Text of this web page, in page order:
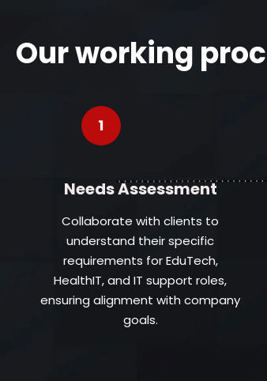
Our working
1
Needs Assessment
Collaborate with clients to
understand their specific
requirements for EduTech,
HealthIT, and IT support roles,
ensuring alignment with company
goals.